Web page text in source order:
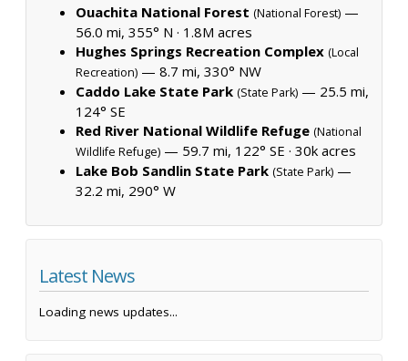
Ouachita National Forest (National Forest) —
56.0 mi, 355° N · 1.8M acres
Hughes Springs Recreation Complex (Local
Recreation) — 8.7 mi, 330° NW
Caddo Lake State Park (State Park) — 25.5 mi,
124° SE
Red River National Wildlife Refuge (National
Wildlife Refuge) — 59.7 mi, 122° SE · 30k acres
Lake Bob Sandlin State Park (State Park) —
32.2 mi, 290° W
Latest News
Loading news updates...